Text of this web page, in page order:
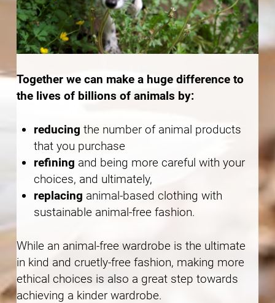
Together we can make a huge difference to
the lives of billions of animals by:
reducing the number of animal products
that you purchase
refining and being more careful with your
choices, and ultimately,
replacing animal-based clothing with
sustainable animal-free fashion.
While an animal-free wardrobe is the ultimate
in kind and cruetly-free fashion, making more
ethical choices is also a great step towards
achieving a kinder wardrobe.